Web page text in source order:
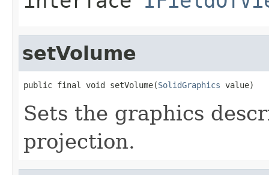
setVolume
public final void setVolume(SolidGraphics value)
Sets the graphics
projection.